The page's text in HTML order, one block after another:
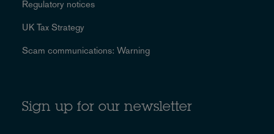
Regulatory notices
UK Tax Strategy
Scam communications: Warning
Sign up for our newsletter